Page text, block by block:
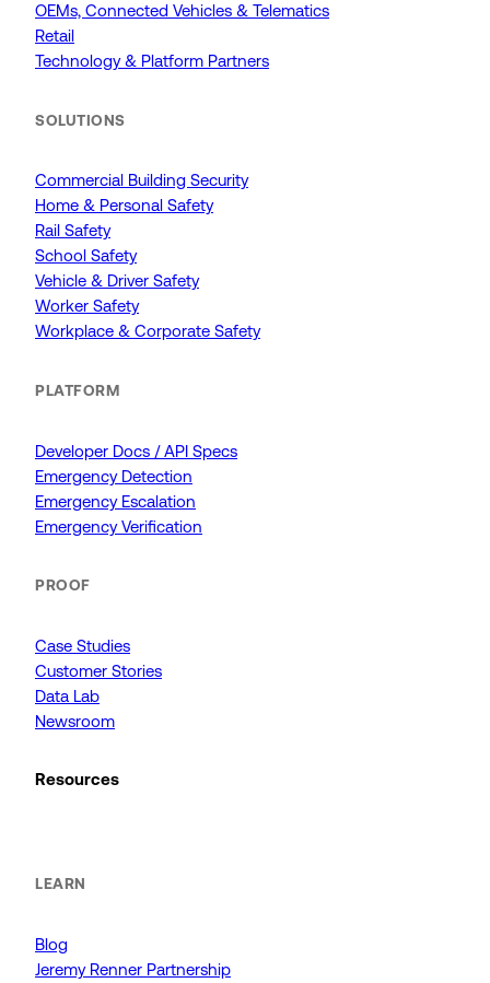
OEMs, Connected Vehicles & Telematics
Retail
Technology & Platform Partners
SOLUTIONS
Commercial Building Security
Home & Personal Safety
Rail Safety
School Safety
Vehicle & Driver Safety
Worker Safety
Workplace & Corporate Safety
PLATFORM
Developer Docs / API Specs
Emergency Detection
Emergency Escalation
Emergency Verification
PROOF
Case Studies
Customer Stories
Data Lab
Newsroom
Resources
LEARN
Blog
Jeremy Renner Partnership